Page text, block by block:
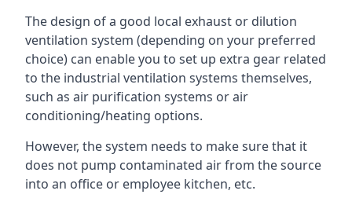
The design of a good local exhaust or dilution
ventilation system (depending on your preferred
choice) can enable you to set up extra gear related
to the industrial ventilation systems themselves,
such as air purification systems or air
conditioning/heating options.
However, the system needs to make sure that it
does not pump contaminated air from the source
into an office or employee kitchen, etc.